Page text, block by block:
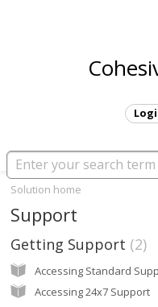
Solution home
Support
Getting Support 2
Accessing Standard
Accessing 24x7 Support